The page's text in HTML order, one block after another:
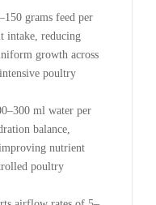
grams feed per
intake, reducing
growth across
poultry
ml water per
balance,
nutrient
poultry